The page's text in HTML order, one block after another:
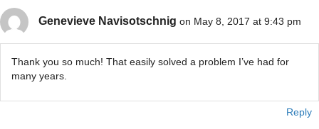
Genevieve Navisotschnig on May 8, 2017 at 9:43 pm
Thank you so much! That easily solved a problem I’ve had for
many years.
Reply